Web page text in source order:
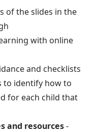
of the slides in the
with online
and checklists
to identify how to
for each child that
and resources-